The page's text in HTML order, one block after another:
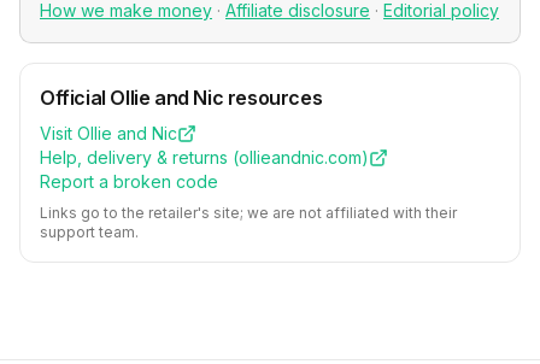
How we make money · Affiliate disclosure · Editorial policy
Official Ollie and Nic resources
Visit Ollie and Nic
Help, delivery & returns (ollieandnic.com)
Report a broken code
Links go to the retailer's site; we are not affiliated with their
support team.